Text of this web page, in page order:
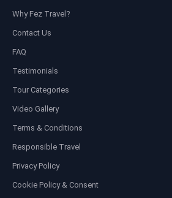
Why Fez Travel?
Contact Us
FAQ
Testimonials
Tour Categories
Video Gallery
Terms & Conditions
Responsible Travel
Privacy Policy
Cookie Policy & Consent